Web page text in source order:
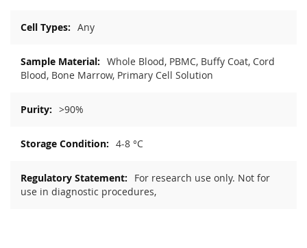
Any
Whole Blood, PBMC, Buffy Coat, Cord
Blood, Bone Marrow, Primary Cell Solution
>90%
4-8 °C
For research use only. Not for
use in diagnostic procedures,